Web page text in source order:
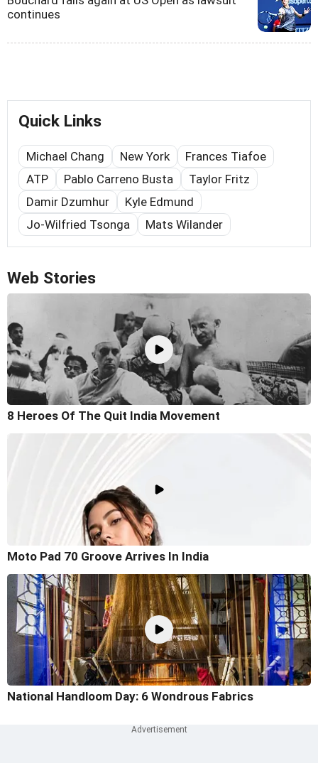
continues
Quick Links
Michael Chang New York
Frances Tiafoe
ATP
Pablo Carreno Busta
Taylor Fritz
Damir Dzumhur
Kyle Edmund
Jo-Wilfried Tsonga
Mats Wilander
Web Stories
8 Heroes Of The Quit India Movement
Moto Pad 70 Groove Arrives In India
National Handloom Day: 6 Wondrous Fabrics